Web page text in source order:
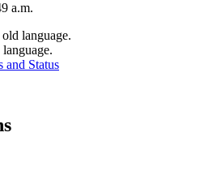
a.m.
language.
and Status